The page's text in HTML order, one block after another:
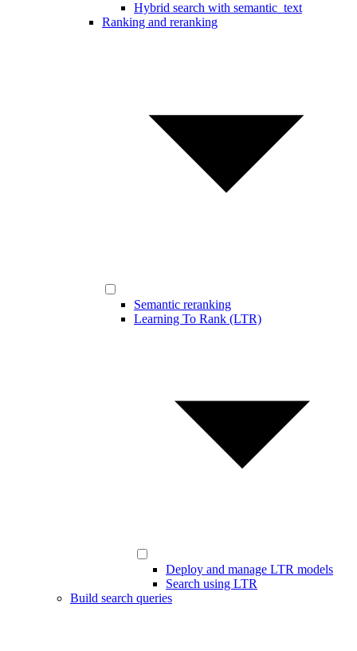
Hybrid search with semantic_text
Ranking and reranking
Semantic reranking
Learning To Rank (LTR)
Deploy and manage LTR models
Search using LTR
Build search queries